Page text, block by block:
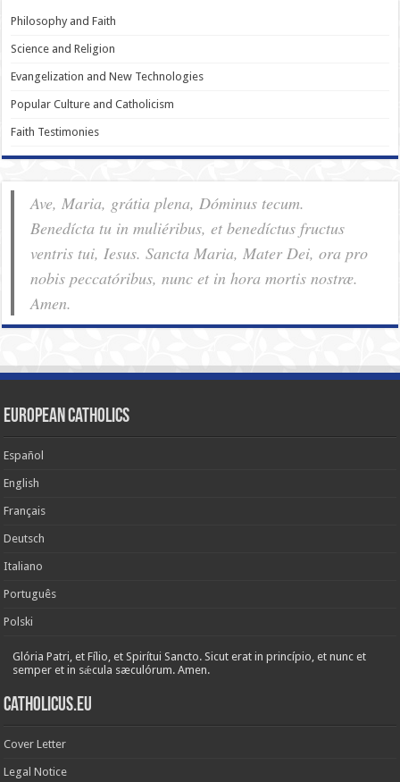
Philosophy and Faith
Science and Religion
Evangelization and New Technologies
Popular Culture and Catholicism
Faith Testimonies
Ave, Maria, grátia plena, Dóminus tecum.
Benedícta tu in muliéribus, et benedíctus fructus
ventris tui, Iesus. Sancta Maria, Mater Dei, ora pro
nobis pec­ca­tóribus, nunc et in hora mortis nostræ.
Amen.
European Catholics
Español
English
Français
Deutsch
Italiano
Português
Polski
Glória Patri, et Fílio, et Spirítui Sancto. Sicut erat in princípio, et nunc et
semper et in sǽcula sæculórum. Amen.
Catholicus.eu
Cover Letter
Legal Notice